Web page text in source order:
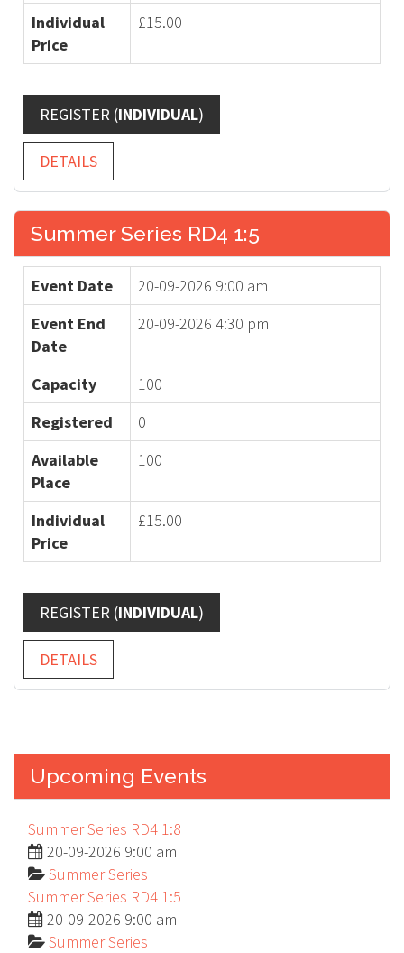
Individual
Price
£15.00
REGISTER (INDIVIDUAL)
DETAILS
Summer Series RD4 1:5
Event Date
20-09-2026 9:00 am
Event End
Date
20-09-2026 4:30 pm
Capacity
100
Registered
0
Available
Place
100
Individual
Price
£15.00
REGISTER (INDIVIDUAL)
DETAILS
Upcoming Events
Summer Series RD4 1:8
20-09-2026 9:00 am
Summer Series
Summer Series RD4 1:5
20-09-2026 9:00 am
Summer Series